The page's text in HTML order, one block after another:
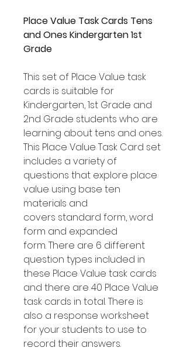
Place Value Task Cards Tens
and Ones Kindergarten 1st
Grade
This set of Place Value task
cards is suitable for
Kindergarten, 1st Grade and
2nd Grade students who are
learning about tens and ones.
This Place Value Task Card set
includes a variety of
questions that explore place
value using base ten
materials and
covers standard form, word
form and expanded
form. There are 6 different
question types included in
these Place Value task cards
and there are 40 Place Value
task cards in total. There is
also a response worksheet
for your students to use to
record their answers.